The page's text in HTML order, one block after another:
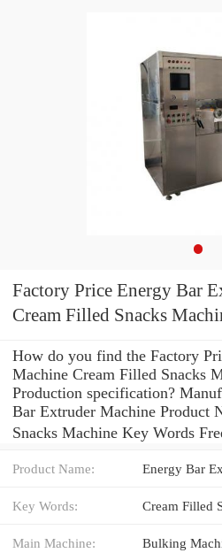
Factory Price Energy Bar
Cream Filled Snacks
How do you find the Factory
Machine Cream Filled Snacks
Production specification?
Bar Extruder Machine Product
Snacks Machine Key Words
Product Name: Energy Bar
Key Words: Cream Filled
Main Machine: Bulking